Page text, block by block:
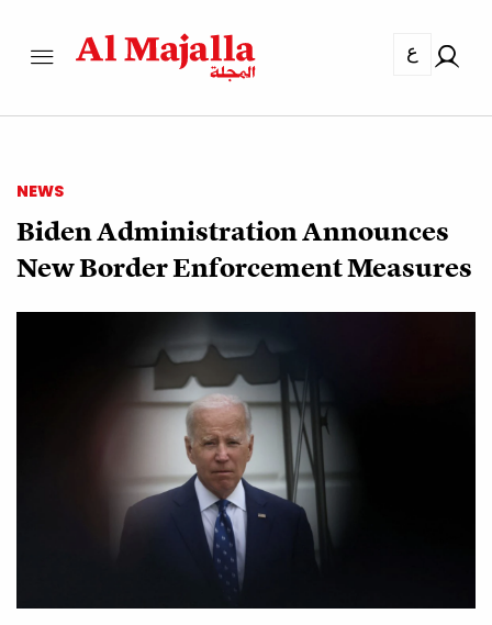
ع
NEWS
Biden Administration Announces
New Border Enforcement Measures